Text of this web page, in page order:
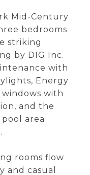
Mid-Century
bedrooms
striking
by DIG Inc.
with
Energy
with
and the
area
rooms flow
and casual